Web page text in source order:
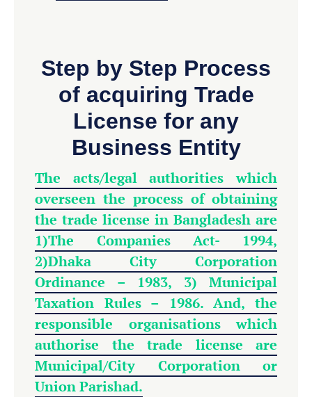
Step by Step Process
of acquiring Trade
License for any
Business Entity
The acts/legal authorities which
overseen the process of obtaining
the trade license in Bangladesh are
1)The Companies Act- 1994,
2)Dhaka City Corporation
Ordinance – 1983, 3) Municipal
Taxation Rules – 1986. And, the
responsible organisations which
authorise the trade license are
Municipal/City Corporation or
Union Parishad.